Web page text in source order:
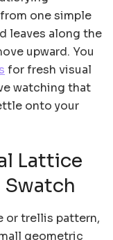
one simple
leaves along the
upward. You
for fresh visual
watching that
onto your
Lattice